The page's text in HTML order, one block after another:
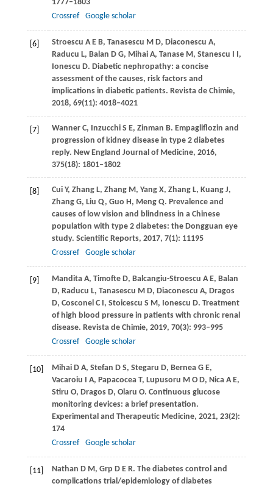
1777–1803
Crossref
Google scholar
[6] Stroescu A E B, Tanasescu M D, Diaconescu A,
Raducu L, Balan D G, Mihai A, Tanase M, Stanescu I I,
Ionescu D. Diabetic nephropathy: a concise
assessment of the causes, risk factors and
implications in diabetic patients. Revista de Chimie,
2018, 69(11): 4018–4021
[7] Wanner C, Inzucchi S E, Zinman B. Empagliflozin and
progression of kidney disease in type 2 diabetes
reply. New England Journal of Medicine, 2016,
375(18): 1801–1802
[8] Cui Y, Zhang L, Zhang M, Yang X, Zhang L, Kuang J,
Zhang G, Liu Q, Guo H, Meng Q. Prevalence and
causes of low vision and blindness in a Chinese
population with type 2 diabetes: the Dongguan eye
study. Scientific Reports, 2017, 7(1): 11195
Crossref
Google scholar
[9] Mandita A, Timofte D, Balcangiu-Stroescu A E, Balan
D, Raducu L, Tanasescu M D, Diaconescu A, Dragos
D, Cosconel C I, Stoicescu S M, Ionescu D. Treatment
of high blood pressure in patients with chronic renal
disease. Revista de Chimie, 2019, 70(3): 993–995
Crossref
Google scholar
[10] Mihai D A, Stefan D S, Stegaru D, Bernea G E,
Vacaroiu I A, Papacocea T, Lupusoru M O D, Nica A E,
Stiru O, Dragos D, Olaru O. Continuous glucose
monitoring devices: a brief presentation.
Experimental and Therapeutic Medicine, 2021, 23(2):
174
Crossref
Google scholar
[11] Nathan D M, Grp D E R. The diabetes control and
complications trial/epidemiology of diabetes